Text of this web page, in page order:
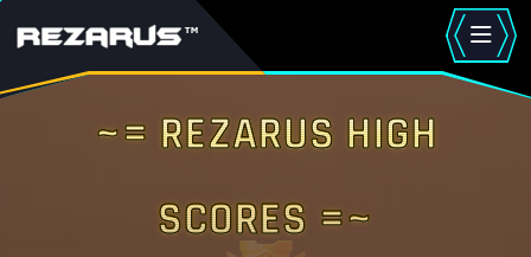
~= Rezarus High
Scores =~